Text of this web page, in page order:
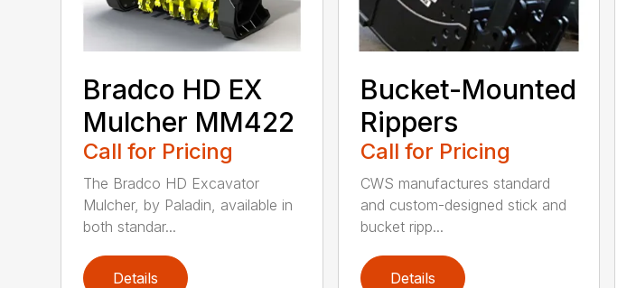
Bradco HD EX
Mulcher MM422
Call for Pricing
The Bradco HD Excavator
Mulcher, by Paladin, available in
both standar...
Details
Bucket-Mounted
Rippers
Call for Pricing
CWS manufactures standard
and custom-designed stick and
bucket ripp...
Details